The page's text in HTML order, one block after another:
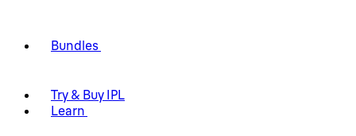
Bundles
Try & Buy IPL
Learn